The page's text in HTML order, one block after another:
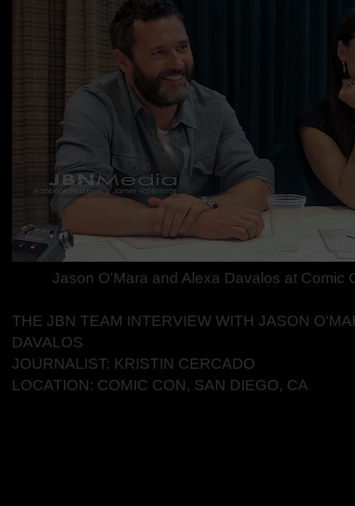
Jason O'Mara and Alexa Davalos at Comic
THE JBN TEAM INTERVIEW WITH JASON
DAVALOS
JOURNALIST: KRISTIN CERCADO
LOCATION: COMIC CON, SAN DIEGO, CA